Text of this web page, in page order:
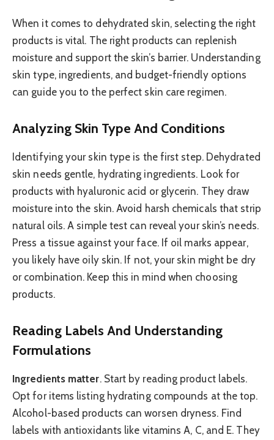
When it comes to dehydrated skin, selecting the right
products is vital. The right products can replenish
moisture and support the skin’s barrier. Understanding
skin type, ingredients, and budget-friendly options
can guide you to the perfect skin care regimen.
Analyzing Skin Type And Conditions
Identifying your skin type is the first step. Dehydrated
skin needs gentle, hydrating ingredients. Look for
products with hyaluronic acid or glycerin. They draw
moisture into the skin. Avoid harsh chemicals that strip
natural oils. A simple test can reveal your skin’s needs.
Press a tissue against your face. If oil marks appear,
you likely have oily skin. If not, your skin might be dry
or combination. Keep this in mind when choosing
products.
Reading Labels And Understanding
Formulations
Ingredients matter. Start by reading product labels.
Opt for items listing hydrating compounds at the top.
Alcohol-based products can worsen dryness. Find
labels with antioxidants like vitamins A, C, and E. They